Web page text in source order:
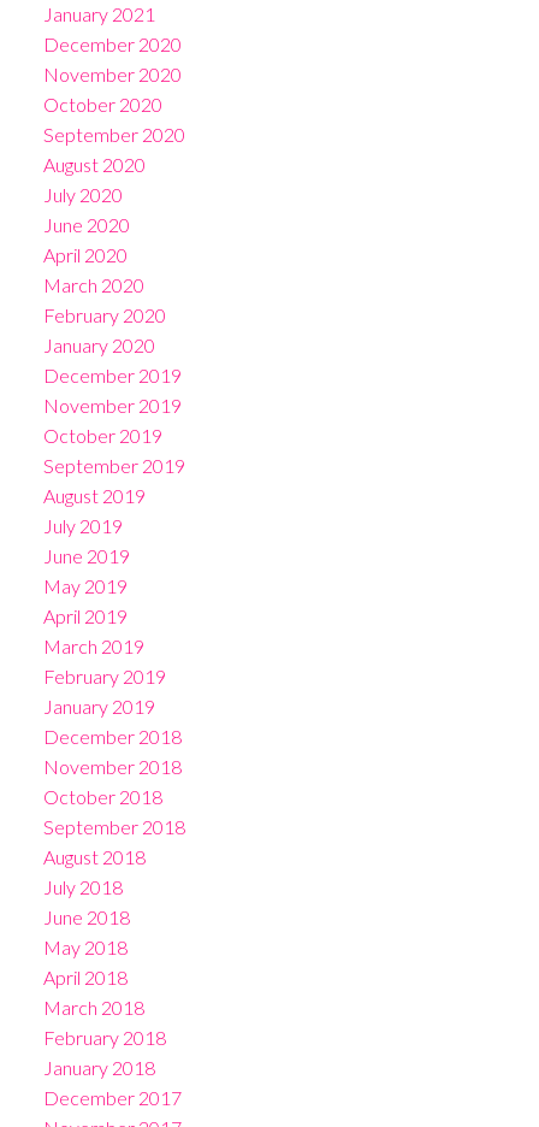
January 2021
December 2020
November 2020
October 2020
September 2020
August 2020
July 2020
June 2020
April 2020
March 2020
February 2020
January 2020
December 2019
November 2019
October 2019
September 2019
August 2019
July 2019
June 2019
May 2019
April 2019
March 2019
February 2019
January 2019
December 2018
November 2018
October 2018
September 2018
August 2018
July 2018
June 2018
May 2018
April 2018
March 2018
February 2018
January 2018
December 2017